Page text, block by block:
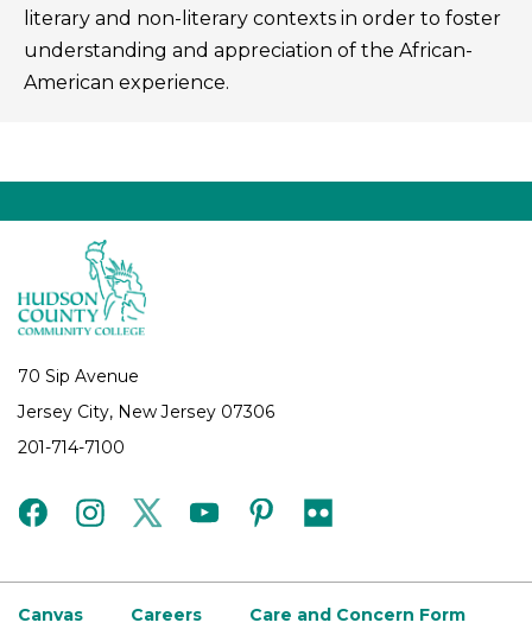
literary and non-literary contexts in order to foster
understanding and appreciation of the African-
American experience.
70 Sip Avenue
Jersey City, New Jersey 07306
201-714-7100
facebookinstagramtwitteryoutubepinterest
flickr
Canvas Careers Care and Concern Form